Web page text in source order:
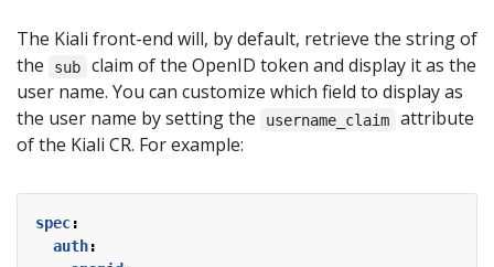
The Kiali front-end will, by default, retrieve the string of
the
sub
claim of the OpenID token and display it as the
user name. You can customize which field to display as
the user name by setting the
username_claim
attribute
of the Kiali CR. For example:
spec:
auth: